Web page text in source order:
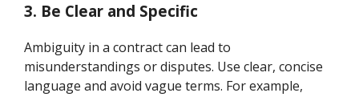
3. Be Clear and Specific
Ambiguity in a contract can lead to
misunderstandings or disputes. Use clear, concise
language and avoid vague terms. For example,